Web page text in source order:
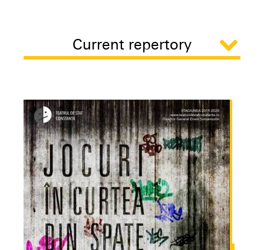
Current repertory